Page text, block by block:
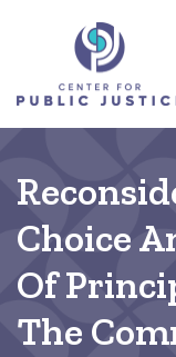
Choice
Of
The